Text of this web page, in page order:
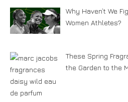
Why Haven’t We
Women Athletes?
These Spring
the Garden to the